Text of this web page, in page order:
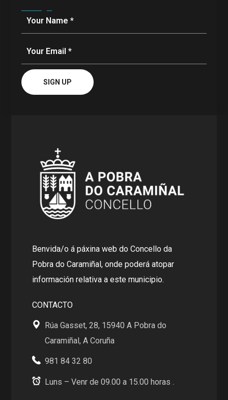
Benvida/o á páxina web do Concello da
Pobra do Caramiñal, onde poderá atopar
información relativa a este municipio.
CONTACTO
Rúa Gasset, 28, 15940 A Pobra do
Caramiñal, A Coruña
981 84 32 80
Luns – Venr de 09.00 a 15.00 horas .